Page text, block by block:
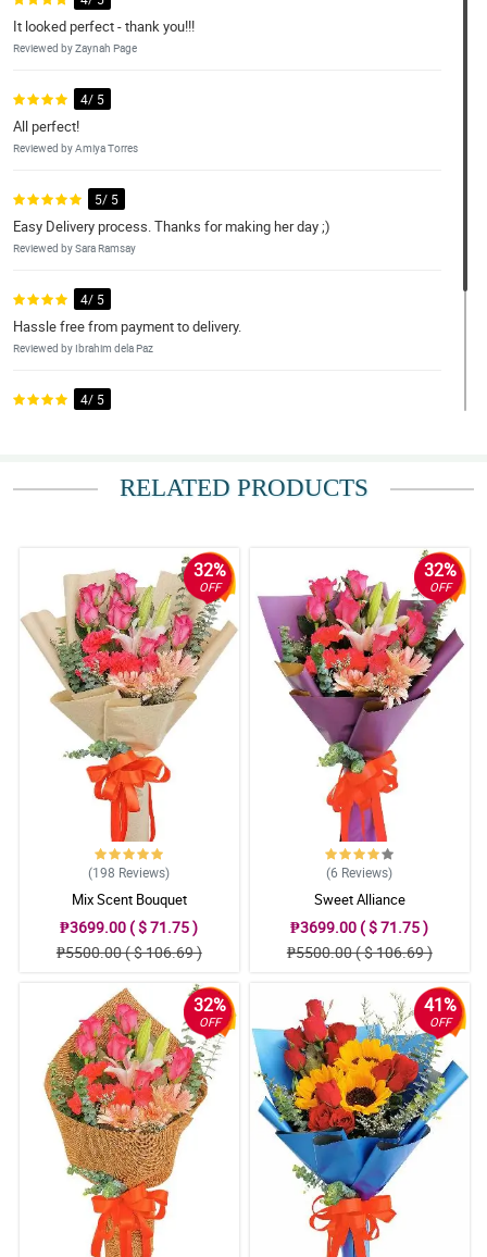
It looked perfect - thank you!!!
Reviewed by Zaynah Page
4/ 5
All perfect!
Reviewed by Amiya Torres
5/ 5
Easy Delivery process. Thanks for making her day ;)
Reviewed by Sara Ramsay
4/ 5
Hassle free from payment to delivery.
Reviewed by Ibrahim dela Paz
4/ 5
RELATED PRODUCTS
32%
OFF
(198 Reviews)
Mix Scent Bouquet
₱3699.00 ( $ 71.75 )
₱5500.00 ( $ 106.69 )
32%
OFF
(6 Reviews)
Sweet Alliance
₱3699.00 ( $ 71.75 )
₱5500.00 ( $ 106.69 )
32%
OFF
41%
OFF